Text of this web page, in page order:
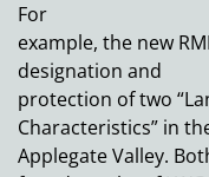
For
example, the new
designation and
protection of two
Characteristics” in
Applegate Valley.